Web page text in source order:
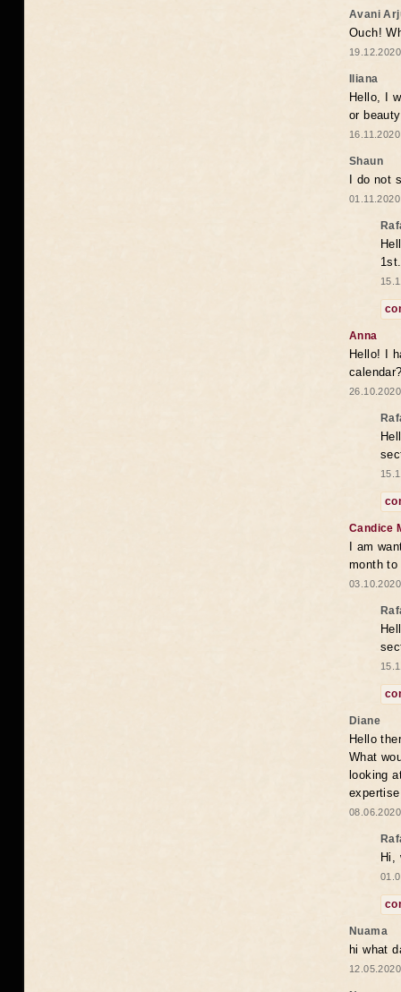
Avani
Ouch!
Iliana
Hello, I
or
Shaun
I do not
1st.
Anna
Hello! I
Candice
I am
month to
Diane
Hello
What
looking
Hi,
Nuama
hi what